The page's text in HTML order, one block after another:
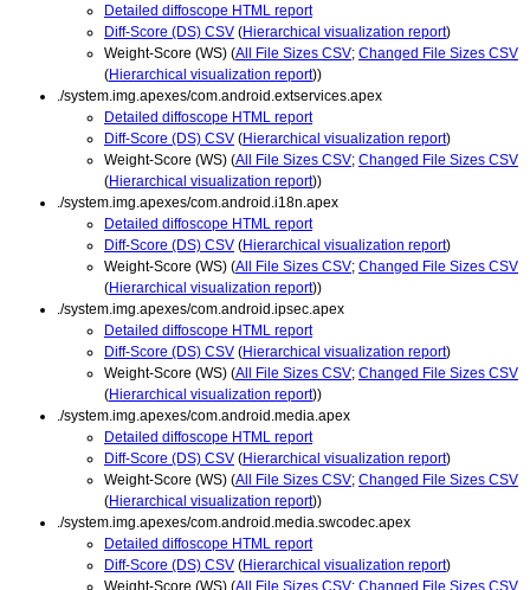
Detailed diffoscope HTML report
Diff-Score (DS) CSV (Hierarchical visualization report)
Weight-Score (WS) (All File Sizes CSV; Changed File Sizes CSV
(Hierarchical visualization report))
./system.img.apexes/com.android.extservices.apex
Detailed diffoscope HTML report
Diff-Score (DS) CSV (Hierarchical visualization report)
Weight-Score (WS) (All File Sizes CSV; Changed File Sizes CSV
(Hierarchical visualization report))
./system.img.apexes/com.android.i18n.apex
Detailed diffoscope HTML report
Diff-Score (DS) CSV (Hierarchical visualization report)
Weight-Score (WS) (All File Sizes CSV; Changed File Sizes CSV
(Hierarchical visualization report))
./system.img.apexes/com.android.ipsec.apex
Detailed diffoscope HTML report
Diff-Score (DS) CSV (Hierarchical visualization report)
Weight-Score (WS) (All File Sizes CSV; Changed File Sizes CSV
(Hierarchical visualization report))
./system.img.apexes/com.android.media.apex
Detailed diffoscope HTML report
Diff-Score (DS) CSV (Hierarchical visualization report)
Weight-Score (WS) (All File Sizes CSV; Changed File Sizes CSV
(Hierarchical visualization report))
./system.img.apexes/com.android.media.swcodec.apex
Detailed diffoscope HTML report
Diff-Score (DS) CSV (Hierarchical visualization report)
Weight-Score (WS) (All File Sizes CSV; Changed File Sizes CSV